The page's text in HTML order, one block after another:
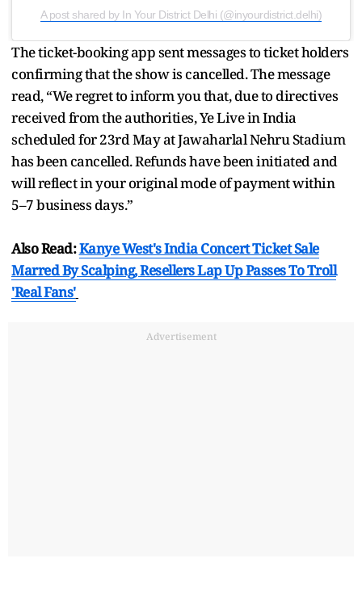
A post shared by In Your District Delhi (@inyourdistrict.delhi)
The ticket-booking app sent messages to ticket holders
confirming that the show is cancelled. The message
read, “We regret to inform you that, due to directives
received from the authorities, Ye Live in India
scheduled for 23rd May at Jawaharlal Nehru Stadium
has been cancelled. Refunds have been initiated and
will reflect in your original mode of payment within
5–7 business days.”
Also Read:Kanye West's India Concert Ticket Sale
Marred By Scalping, Resellers Lap Up Passes To Troll
'Real Fans'
Advertisement